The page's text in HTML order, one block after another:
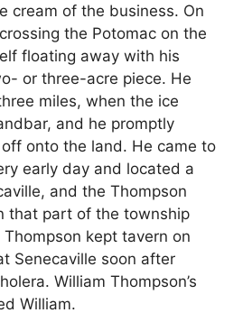
cream of the business. On
the Potomac on the
floating away with his
or three-acre piece. He
miles, when the ice
and he promptly
onto the land. He came to
early day and located a
and the Thompson
that part of the township
kept tavern on
Senecaville soon after
William Thompson’s
William.